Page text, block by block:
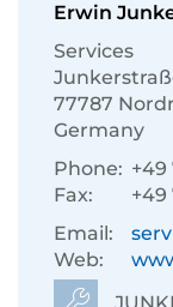
Erwin
Services
77787
Germany
Phone: +49
Fax:
+49
Email:
Web: